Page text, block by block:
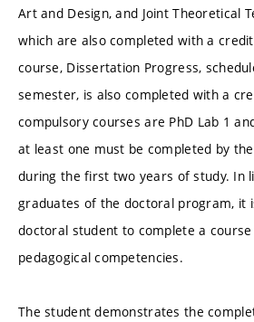
Art and Design, and Joint Theoretical
which are also completed with a
course, Dissertation Progress,
semester, is also completed with a
compulsory courses are PhD Lab 1
at least one must be completed by
during the first two years of study. In
graduates of the doctoral program, it
doctoral student to complete a
pedagogical competencies.
The student demonstrates the